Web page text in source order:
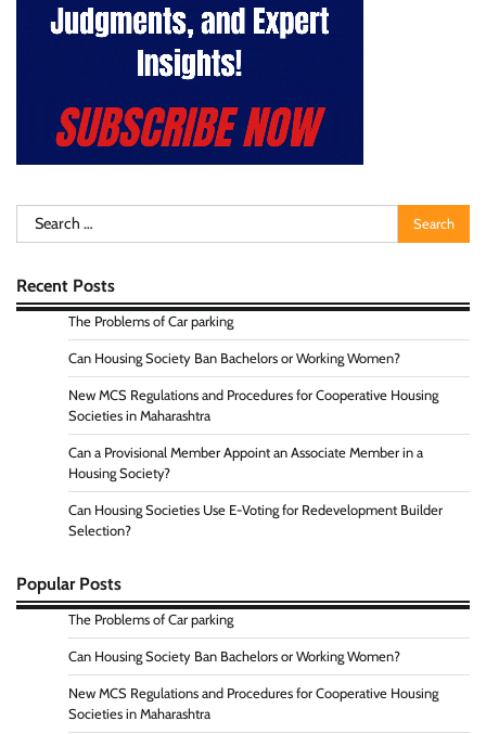
Search
for:
Recent Posts
The Problems of Car parking
Can Housing Society Ban Bachelors or Working Women?
New MCS Regulations and Procedures for Cooperative Housing
Societies in Maharashtra
Can a Provisional Member Appoint an Associate Member in a
Housing Society?
Can Housing Societies Use E-Voting for Redevelopment Builder
Selection?
Popular Posts
The Problems of Car parking
Can Housing Society Ban Bachelors or Working Women?
New MCS Regulations and Procedures for Cooperative Housing
Societies in Maharashtra